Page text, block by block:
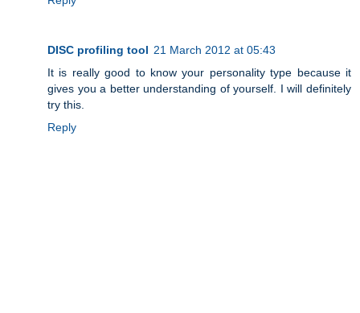
DISC profiling tool 21 March 2012 at 05:43
It is really good to know your personality type because it
gives you a better understanding of yourself. I will definitely
try this.
Reply